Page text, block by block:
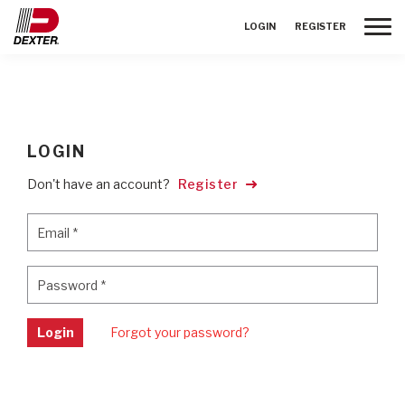
LOGIN REGISTER
LOGIN
Don't have an account? Register
Email *
Password *
Login Forgot your password?